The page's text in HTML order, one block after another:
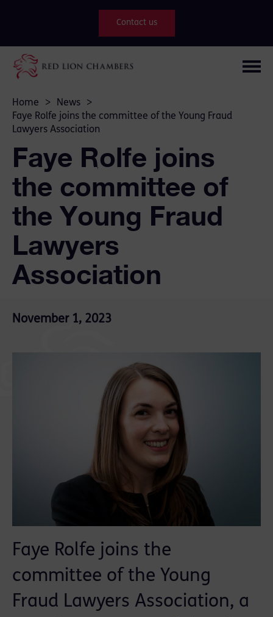
Contact us
Home > News
>
Faye Rolfe joins the committee of the Young Fraud
Lawyers Association
Faye Rolfe joins
the committee of
the Young Fraud
Lawyers
Association
November 1, 2023
Faye Rolfe joins the
committee of the Young
Fraud Lawyers Association, a